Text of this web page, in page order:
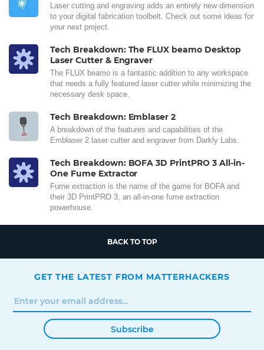
Laser cutting and engraving adds an entirely new dimension
to your digital fabrication toolbelt. Check out some ideas for
your next project.
Tech Breakdown: The FLUX beamo Desktop
Laser Cutter & Engraver
The FLUX beamo is a fantastic addition to any workspace
that needs a fully featured laser cutter while minimizing the
necessary desk space.
Tech Breakdown: Emblaser 2
A breakdown of the features and capabilities of the
Emblaser 2 laser cutter and engraver from Darkly Labs.
Tech Breakdown: BOFA 3D PrintPRO 3 All-in-
One Fume Extractor
Fume extraction is the name of the game for BOFA and
their 3D PrintPRO 3, an all-in-one fume extraction
powerhouse.
BACK TO TOP
GET THE LATEST FROM MATTERHACKERS
Subscribe